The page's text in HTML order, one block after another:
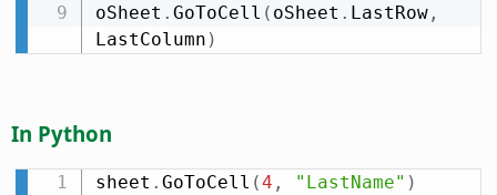
oSheet . GoToCell ( oSheet . LastRow,
LastColumn )
In Python
sheet . GoToCell (4 , "LastName" )